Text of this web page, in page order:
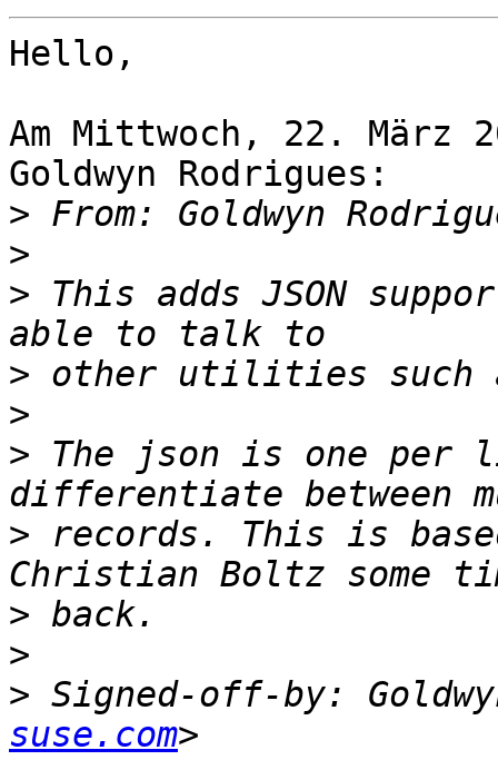
Hello,
Am Mittwoch, 22. März
Goldwyn Rodrigues:
> From: Goldwyn
>
> This adds JSON
>
>
> The json is one per
> records. This is
>
>
> Signed-off-by:
suse.com